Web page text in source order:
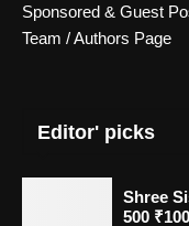
Sponsored & Guest
Team / Authors Page
Editor' picks
Shree
500